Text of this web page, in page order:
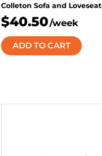
Colleton Sofa and Loveseat
$40.50/week
ADD TO CART